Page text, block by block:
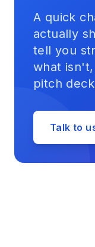
A quick
actually
tell you
what
pitch
Talk to